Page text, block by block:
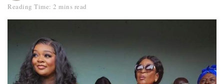
Reading Time: 2 mins read